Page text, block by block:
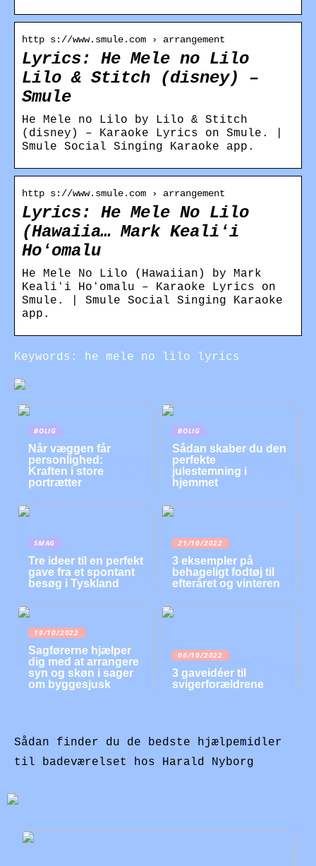
http s://www.smule.com › arrangement
Lyrics: He Mele no Lilo
Lilo & Stitch (disney) –
Smule
He Mele no Lilo by Lilo & Stitch
(disney) – Karaoke Lyrics on Smule. |
Smule Social Singing Karaoke app.
http s://www.smule.com › arrangement
Lyrics: He Mele No Lilo
(Hawaiia… Mark Kealiʻi
Hoʻomalu
He Mele No Lilo (Hawaiian) by Mark
Kealiʻi Hoʻomalu – Karaoke Lyrics on
Smule. | Smule Social Singing Karaoke
app.
Keywords: he mele no lilo lyrics
BOLIG
Når væggen får
personlighed:
Kraften i store
portrætter
BOLIG
Sådan skaber du den
perfekte
julestemning i
hjemmet
SMAG
Tre ideer til en perfekt
gave fra et spontant
besøg i Tyskland
21/10/2022
3 eksempler på
behageligt fodtøj til
efteråret og vinteren
19/10/2022
Sagførerne hjælper
dig med at arrangere
syn og skøn i sager
om byggesjusk
06/10/2022
3 gaveidéer til
svigerforældrene
Sådan finder du de bedste hjælpemidler
til badeværelset hos Harald Nyborg